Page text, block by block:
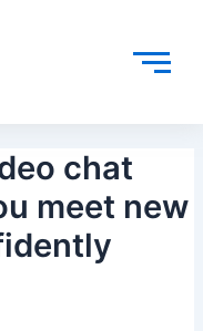
chat
meet new